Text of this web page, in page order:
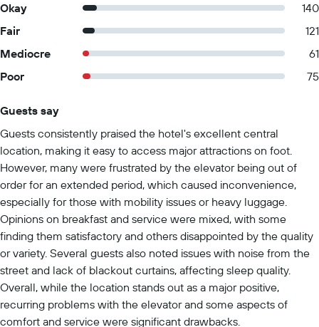
Okay
140
Fair
121
Mediocre
61
Poor
75
Guests say
Guests consistently praised the hotel's excellent central
location, making it easy to access major attractions on foot.
However, many were frustrated by the elevator being out of
order for an extended period, which caused inconvenience,
especially for those with mobility issues or heavy luggage.
Opinions on breakfast and service were mixed, with some
finding them satisfactory and others disappointed by the quality
or variety. Several guests also noted issues with noise from the
street and lack of blackout curtains, affecting sleep quality.
Overall, while the location stands out as a major positive,
recurring problems with the elevator and some aspects of
comfort and service were significant drawbacks.